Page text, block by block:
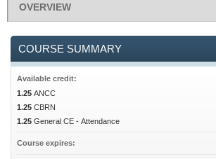
OVERVIEW
COURSE SUMMARY
Available credit:
1.25 ANCC
1.25 CBRN
1.25 General CE - Attendance
Course expires: